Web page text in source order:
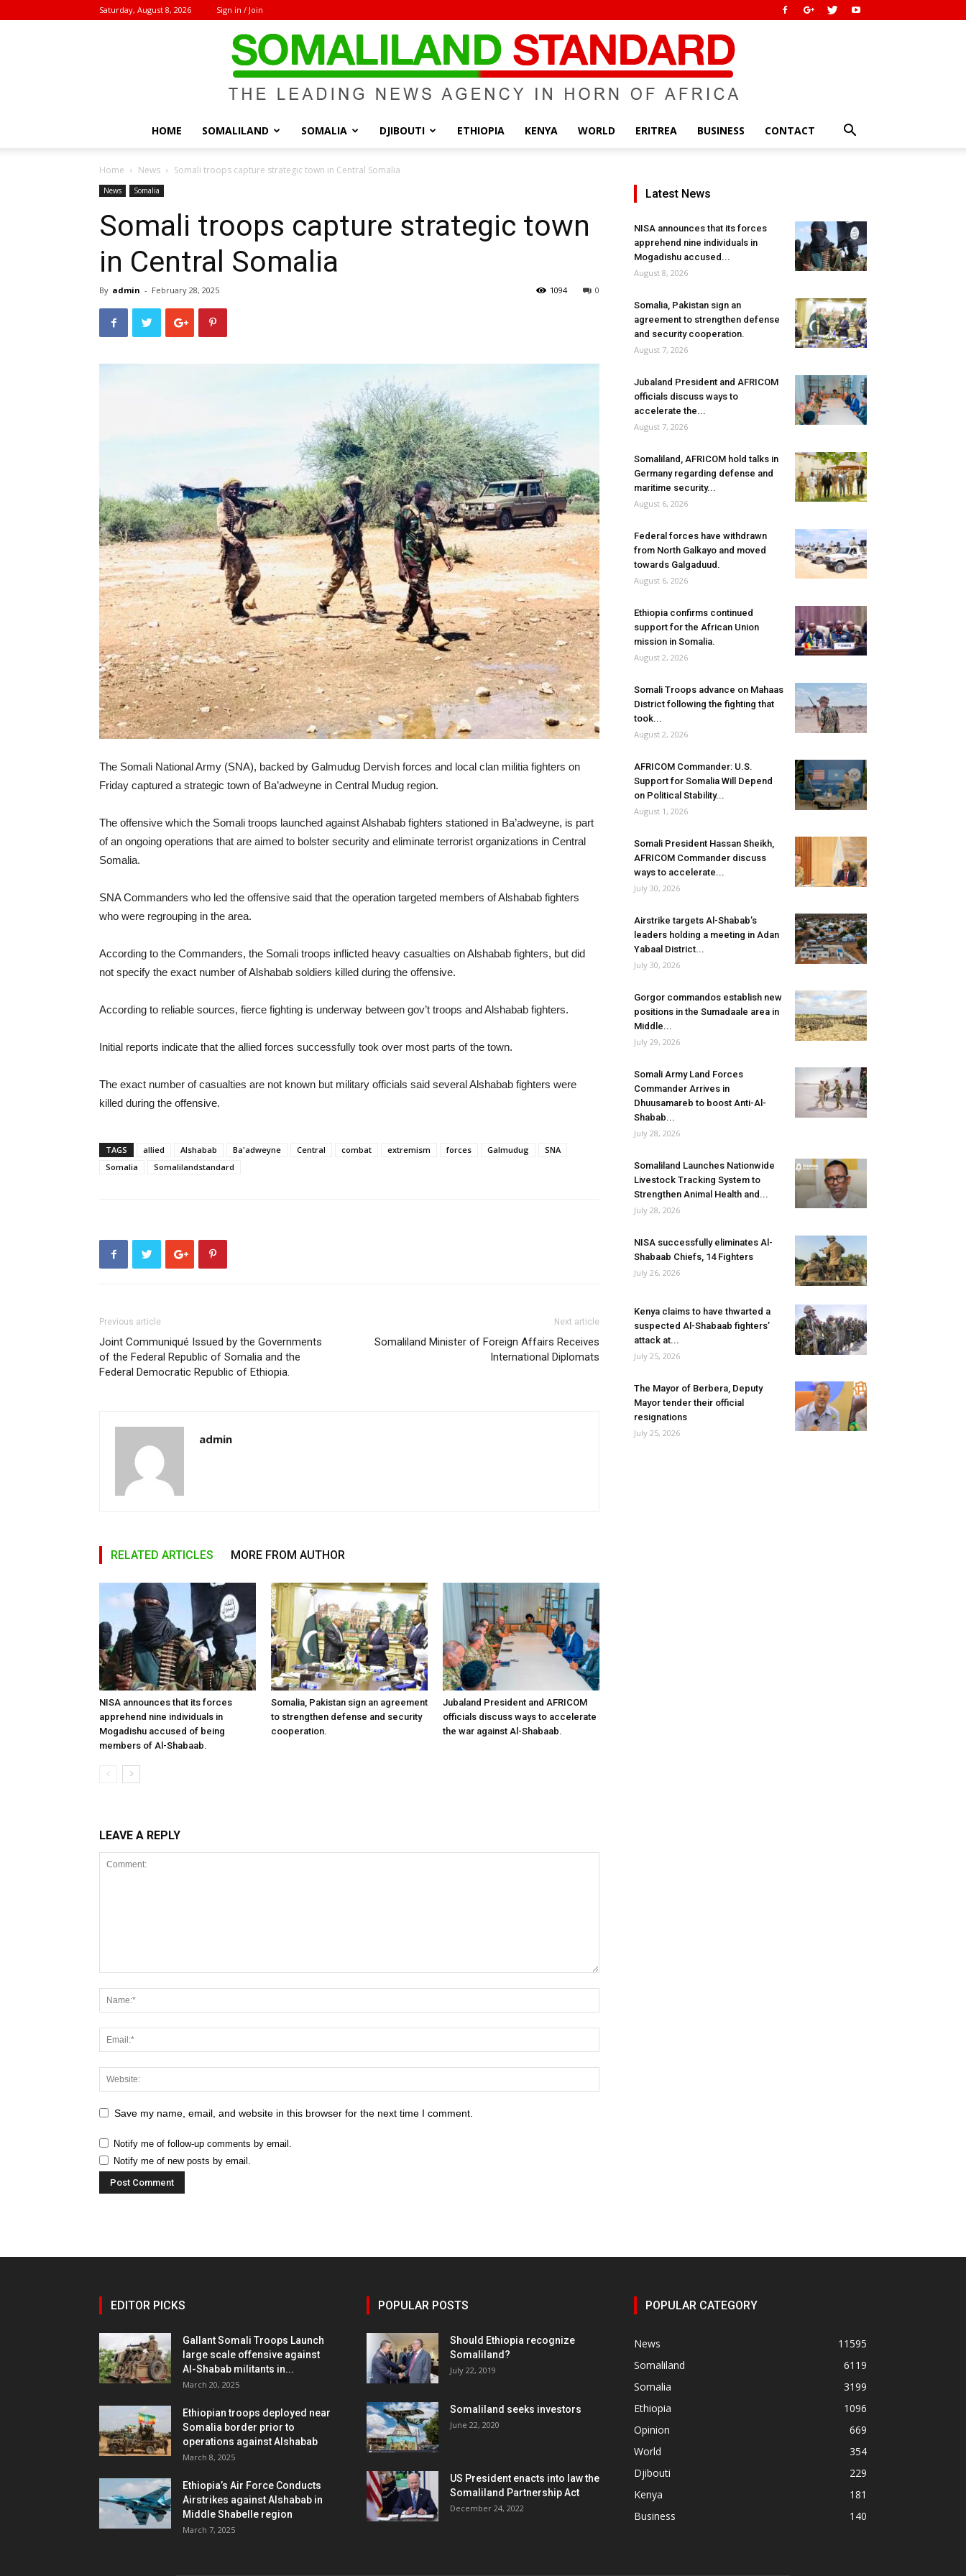
Saturday, August 8, 2026 Sign in / Join
HOME SOMALILAND SOMALIA DJIBOUTI ETHIOPIA KENYA WORLD ERITREA BUSINESS CONTACT
Home News Somali troops capture strategic town in Central Somalia
News Somalia
Somali troops capture strategic town
in Central Somalia
By admin - February 28, 2025 0
1094
The Somali National Army (SNA), backed by Galmudug Dervish forces and local clan militia fighters on
Friday captured a strategic town of Ba’adweyne in Central Mudug region.
The offensive which the Somali troops launched against Alshabab fighters stationed in Ba’adweyne, is part
of an ongoing operations that are aimed to bolster security and eliminate terrorist organizations in Central
Somalia.
SNA Commanders who led the offensive said that the operation targeted members of Alshabab fighters
who were regrouping in the area.
According to the Commanders, the Somali troops inflicted heavy casualties on Alshabab fighters, but did
not specify the exact number of Alshabab soldiers killed during the offensive.
According to reliable sources, fierce fighting is underway between gov’t troops and Alshabab fighters.
Initial reports indicate that the allied forces successfully took over most parts of the town.
The exact number of casualties are not known but military officials said several Alshabab fighters were
killed during the offensive.
TAGS allied Alshabab Ba'adweyne Central combat extremism forces Galmudug
SNA
Somalia
Somalilandstandard
Previous article
Joint Communiqué Issued by the Governments
of the Federal Republic of Somalia and the
Federal Democratic Republic of Ethiopia.
Next article
Somaliland Minister of Foreign Affairs Receives
International Diplomats
admin
RELATED ARTICLES MORE FROM AUTHOR
NISA announces that its forces
apprehend nine individuals in
Mogadishu accused of being
members of Al-Shabaab.
Somalia, Pakistan sign an agreement
to strengthen defense and security
cooperation.
Jubaland President and AFRICOM
officials discuss ways to accelerate
the war against Al-Shabaab.
LEAVE A REPLY
Save my name, email, and website in this browser for the next time I comment.
Notify me of follow-up comments by email.
Notify me of new posts by email.
Latest News
NISA announces that its forces
apprehend nine individuals in
Mogadishu accused...
August 8, 2026
Somalia, Pakistan sign an
agreement to strengthen defense
and security cooperation.
August 7, 2026
Jubaland President and AFRICOM
officials discuss ways to
accelerate the...
August 7, 2026
Somaliland, AFRICOM hold talks in
Germany regarding defense and
maritime security...
August 6, 2026
Federal forces have withdrawn
from North Galkayo and moved
towards Galgaduud.
August 6, 2026
Ethiopia confirms continued
support for the African Union
mission in Somalia.
August 2, 2026
Somali Troops advance on Mahaas
District following the fighting that
took...
August 2, 2026
AFRICOM Commander: U.S.
Support for Somalia Will Depend
on Political Stability...
August 1, 2026
Somali President Hassan Sheikh,
AFRICOM Commander discuss
ways to accelerate...
July 30, 2026
Airstrike targets Al-Shabab’s
leaders holding a meeting in Adan
Yabaal District...
July 30, 2026
Gorgor commandos establish new
positions in the Sumadaale area in
Middle...
July 29, 2026
Somali Army Land Forces
Commander Arrives in
Dhuusamareb to boost Anti-Al-
Shabab...
July 28, 2026
Somaliland Launches Nationwide
Livestock Tracking System to
Strengthen Animal Health and...
July 28, 2026
NISA successfully eliminates Al-
Shabaab Chiefs, 14 Fighters
July 26, 2026
Kenya claims to have thwarted a
suspected Al-Shabaab fighters’
attack at...
July 25, 2026
The Mayor of Berbera, Deputy
Mayor tender their official
resignations
July 25, 2026
EDITOR PICKS
Gallant Somali Troops Launch
large scale offensive against
Al-Shabab militants in...
March 20, 2025
Ethiopian troops deployed near
Somalia border prior to
operations against Alshabab
March 8, 2025
Ethiopia’s Air Force Conducts
Airstrikes against Alshabab in
Middle Shabelle region
March 7, 2025
POPULAR POSTS
Should Ethiopia recognize
Somaliland?
July 22, 2019
Somaliland seeks investors
June 22, 2020
US President enacts into law the
Somaliland Partnership Act
December 24, 2022
POPULAR CATEGORY
News
11595
Somaliland
6119
Somalia
3199
Ethiopia
1096
Opinion
669
World
354
Djibouti
229
Kenya
181
Business
140